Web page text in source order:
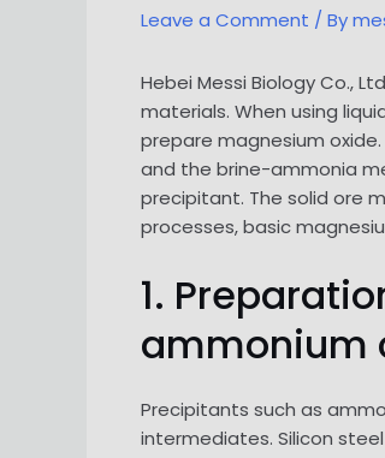
Leave a Comment / By
Hebei Messi Biology Co.,
materials. When using
prepare magnesium
and the brine-ammonia
precipitant. The solid ore
processes, basic
1.
ammonium
Precipitants such as
intermediates. Silicon